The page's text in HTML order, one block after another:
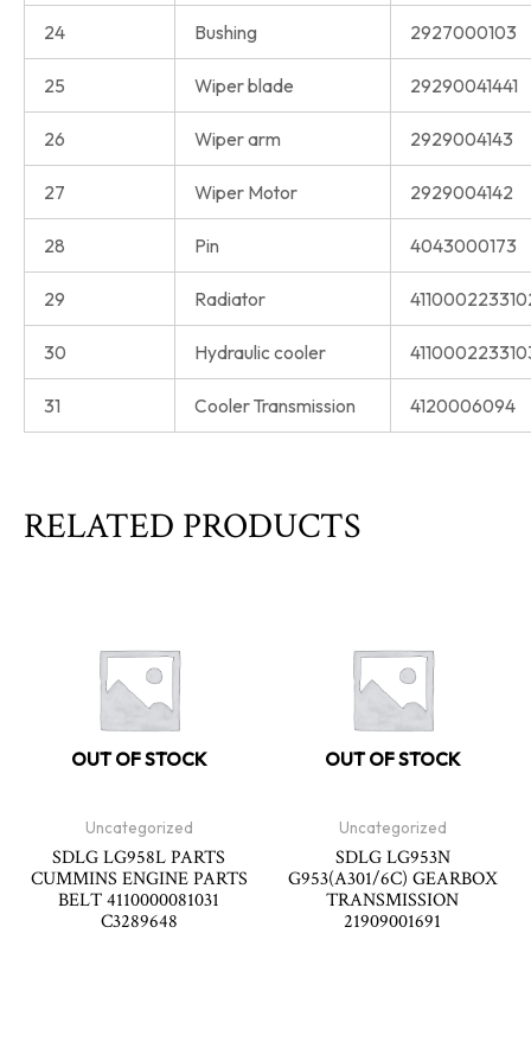
24 Bushing 2927000103
25 Wiper blade 29290041441
26 Wiper arm 2929004143
27 Wiper Motor 2929004142
28 Pin 4043000173
29 Radiator
30 Hydraulic cooler
31 Cooler Transmission 4120006094
RELATED PRODUCTS
OUT OF STOCK
Uncategorized
SDLG LG958L PARTS
CUMMINS ENGINE PARTS
BELT 4110000081031
C3289648
OUT OF STOCK
Uncategorized
SDLG LG953N
G953(A301/6C) GEARBOX
TRANSMISSION
21909001691